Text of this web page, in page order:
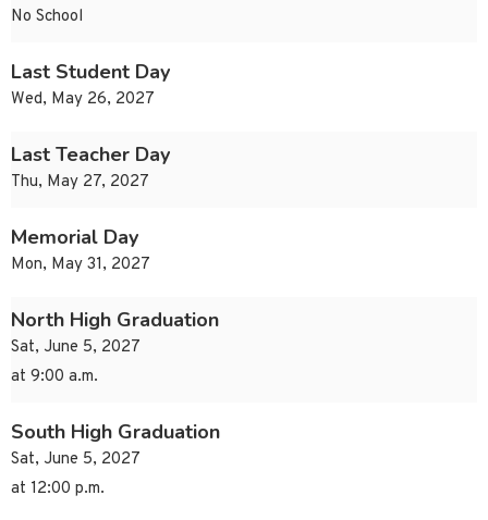
No School
Last Student Day
Wed, May 26, 2027
Last Teacher Day
Thu, May 27, 2027
Memorial Day
Mon, May 31, 2027
North High Graduation
Sat, June 5, 2027
at 9:00 a.m.
South High Graduation
Sat, June 5, 2027
at 12:00 p.m.